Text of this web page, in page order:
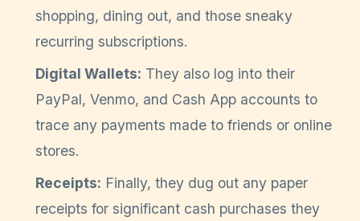
shopping, dining out, and those sneaky
recurring subscriptions.
Digital Wallets: They also log into their
PayPal, Venmo, and Cash App accounts to
trace any payments made to friends or online
stores.
Receipts: Finally, they dug out any paper
receipts for significant cash purchases they